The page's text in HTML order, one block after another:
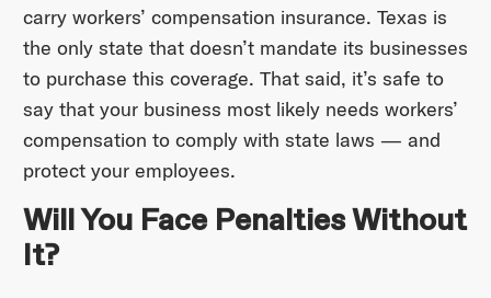
carry workers’ compensation insurance. Texas is
the only state that doesn’t mandate its businesses
to purchase this coverage. That said, it’s safe to
say that your business most likely needs workers’
compensation to comply with state laws — and
protect your employees.
Will You Face Penalties Without
It?